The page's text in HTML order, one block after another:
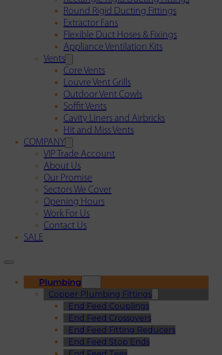
Round Rigid Ducting Fittings
Extractor Fans
Flexible Duct Hoses & Fixings
Appliance Ventilation Kits
Vents
Core Vents
Louvre Vent Grills
Outdoor Vent Cowls
Soffit Vents
Cavity Liners and Airbricks
Hit and Miss Vents
COMPANY
VIP Trade Account
About Us
Our Promise
Sectors We Cover
Opening Hours
Work For Us
Contact Us
SALE
Plumbing
Copper Plumbing Fittings
End Feed Couplings
End Feed Crossovers
End Feed Fitting Reducers
End Feed Stop Ends